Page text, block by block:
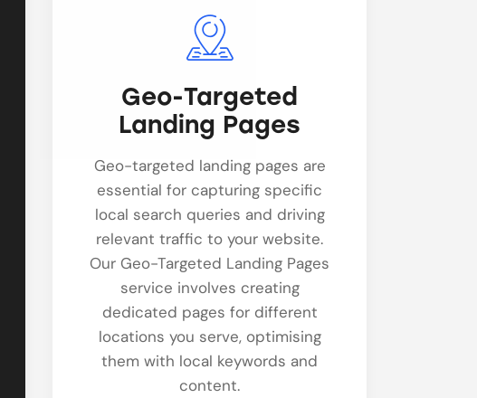
Geo-Targeted
Landing Pages
Geo-targeted landing pages are
essential for capturing specific
local search queries and driving
relevant traffic to your website.
Our Geo-Targeted Landing Pages
service involves creating
dedicated pages for different
locations you serve, optimising
them with local keywords and
content.